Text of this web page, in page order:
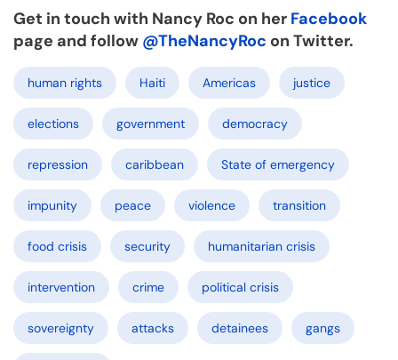
Get in touch with Nancy Roc on her Facebook
page and follow @TheNancyRoc on Twitter.
human rights Haiti Americas justice
elections government democracy
repression caribbean State of emergency
impunity peace violence transition
food crisis security humanitarian crisis
intervention crime political crisis
sovereignty attacks detainees gangs